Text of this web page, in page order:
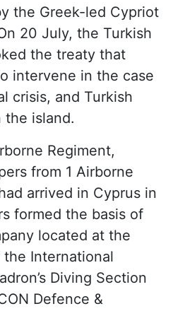
the Greek-led Cypriot
20 July, the Turkish
the treaty that
intervene in the case
crisis, and Turkish
the island.
Regiment,
from 1 Airborne
arrived in Cyprus in
formed the basis of
located at the
the International
Diving Section
Defence &